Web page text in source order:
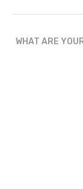
WHAT ARE